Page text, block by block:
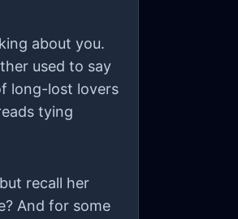
about you.
used to say
long-lost lovers
tying
recall her
And for some